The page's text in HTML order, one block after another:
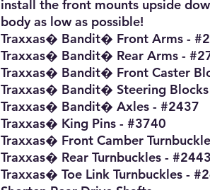
install the front mounts upside
body as low as possible!
Traxxas� Bandit� Front Arms -
Traxxas� Bandit� Rear Arms -
Traxxas� Bandit� Front Caster
Traxxas� Bandit� Steering
Traxxas� Bandit� Axles - #2437
Traxxas� King Pins - #3740
Traxxas� Front Camber
Traxxas� Rear Turnbuckles - #2443
Traxxas� Toe Link Turnbuckles -